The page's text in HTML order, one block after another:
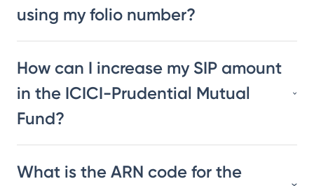
using my folio number?
How can I increase my SIP amount
in the ICICI-Prudential Mutual
Fund?
What is the ARN code for the